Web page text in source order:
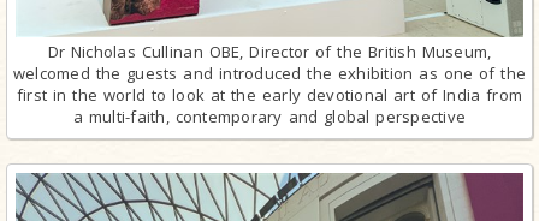
Dr Nicholas Cullinan OBE, Director of the British Museum,
welcomed the guests and introduced the exhibition as one of the
first in the world to look at the early devotional art of India from
a multi-faith, contemporary and global perspective